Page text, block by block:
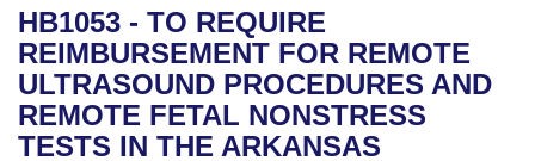
Bills in House Committees
Bills in Senate Committees
Recent Activities
Recently Filed
Bills on Committee Agendas
House
Arkansas Code and Constitution of 1874
Uncodified Historic Legislation
Budget
Search Center
HB1053 - TO REQUIRE
REIMBURSEMENT FOR REMOTE
ULTRASOUND PROCEDURES AND
REMOTE FETAL NONSTRESS
TESTS IN THE ARKANSAS